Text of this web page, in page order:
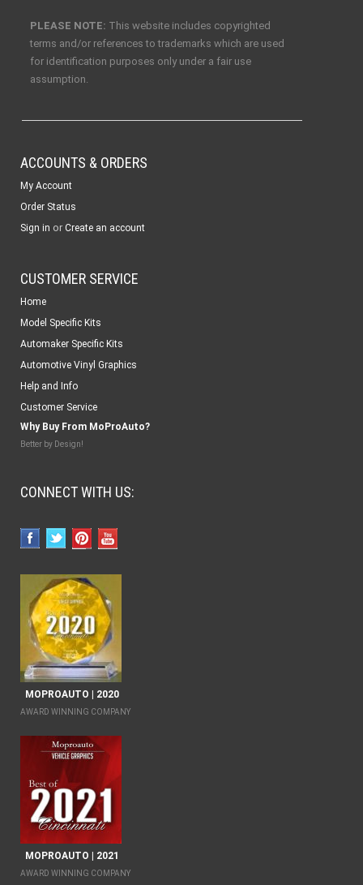
PLEASE NOTE: This website includes copyrighted
terms and/or references to trademarks which are used
for identification purposes only under a fair use
assumption.
ACCOUNTS & ORDERS
My Account
Order Status
Sign in or Create an account
CUSTOMER SERVICE
Home
Model Specific Kits
Automaker Specific Kits
Automotive Vinyl Graphics
Help and Info
Customer Service
Why Buy From MoProAuto?
Better by Design!
CONNECT WITH US:
MOPROAUTO | 2020
AWARD WINNING COMPANY
MOPROAUTO | 2021
AWARD WINNING COMPANY